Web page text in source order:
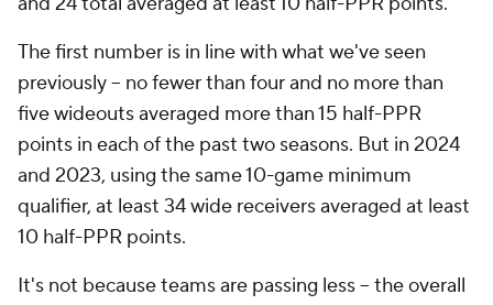
The first number is in line with what we've seen
previously -- no fewer than four and no more than
five wideouts averaged more than 15 half-PPR
points in each of the past two seasons. But in 2024
and 2023, using the same 10-game minimum
qualifier, at least 34 wide receivers averaged at least
10 half-PPR points.
It's not because teams are passing less -- the overall